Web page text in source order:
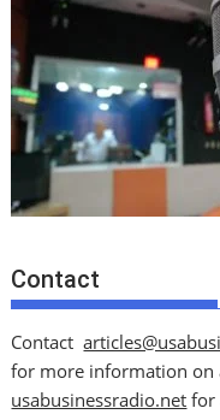
Contact
Contact
for more information on
usabusinessradio.net for